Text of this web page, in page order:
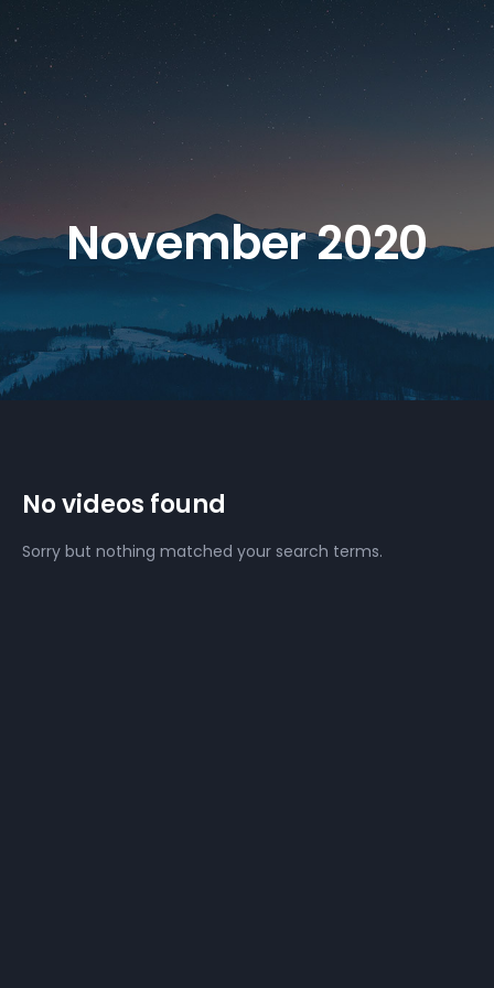
November 2020
No videos found
Sorry but nothing matched your search terms.